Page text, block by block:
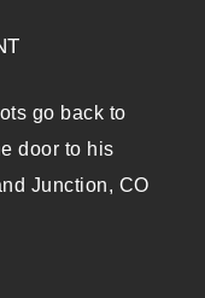
go back to
door to his
Junction, CO